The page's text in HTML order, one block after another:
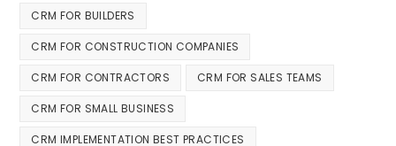
CRM FOR BUILDERS
CRM FOR CONSTRUCTION COMPANIES
CRM FOR CONTRACTORS CRM FOR SALES TEAMS
CRM FOR SMALL BUSINESS
CRM IMPLEMENTATION BEST PRACTICES